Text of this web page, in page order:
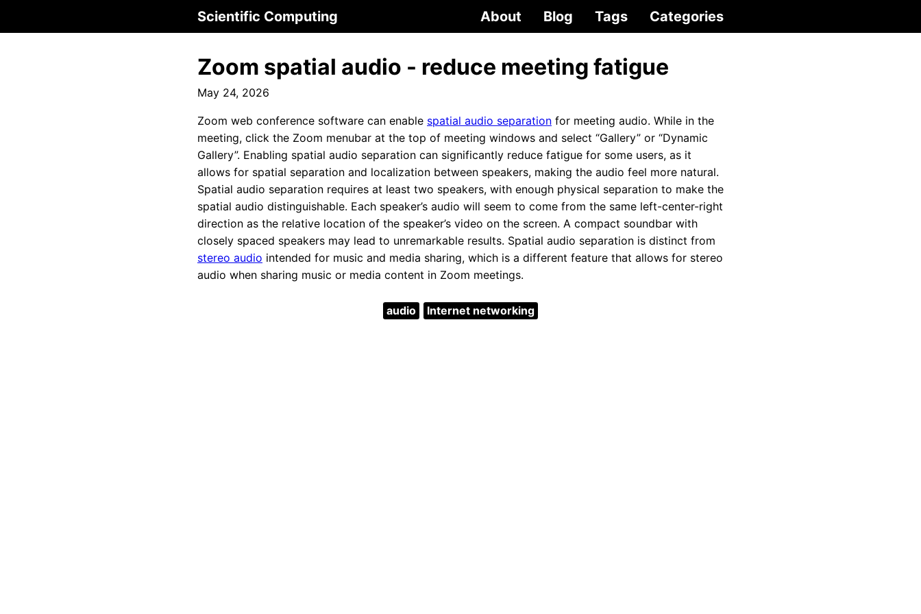
Scientific Computing About Blog Tags Categories
Zoom spatial audio - reduce meeting fatigue
May 24, 2026
Zoom web conference software can enable spatial audio separation for meeting audio. While in the
meeting, click the Zoom menubar at the top of meeting windows and select “Gallery” or “Dynamic
Gallery”. Enabling spatial audio separation can significantly reduce fatigue for some users, as it
allows for spatial separation and localization between speakers, making the audio feel more natural.
Spatial audio separation requires at least two speakers, with enough physical separation to make the
spatial audio distinguishable. Each speaker’s audio will seem to come from the same left-center-right
direction as the relative location of the speaker’s video on the screen. A compact soundbar with
closely spaced speakers may lead to unremarkable results. Spatial audio separation is distinct from
stereo audio intended for music and media sharing, which is a different feature that allows for stereo
audio when sharing music or media content in Zoom meetings.
audio Internet networking